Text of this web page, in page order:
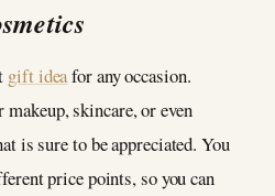
gift ideafor any occasion.
skincare, or even
is sure to be appreciated. You
price points, so you can